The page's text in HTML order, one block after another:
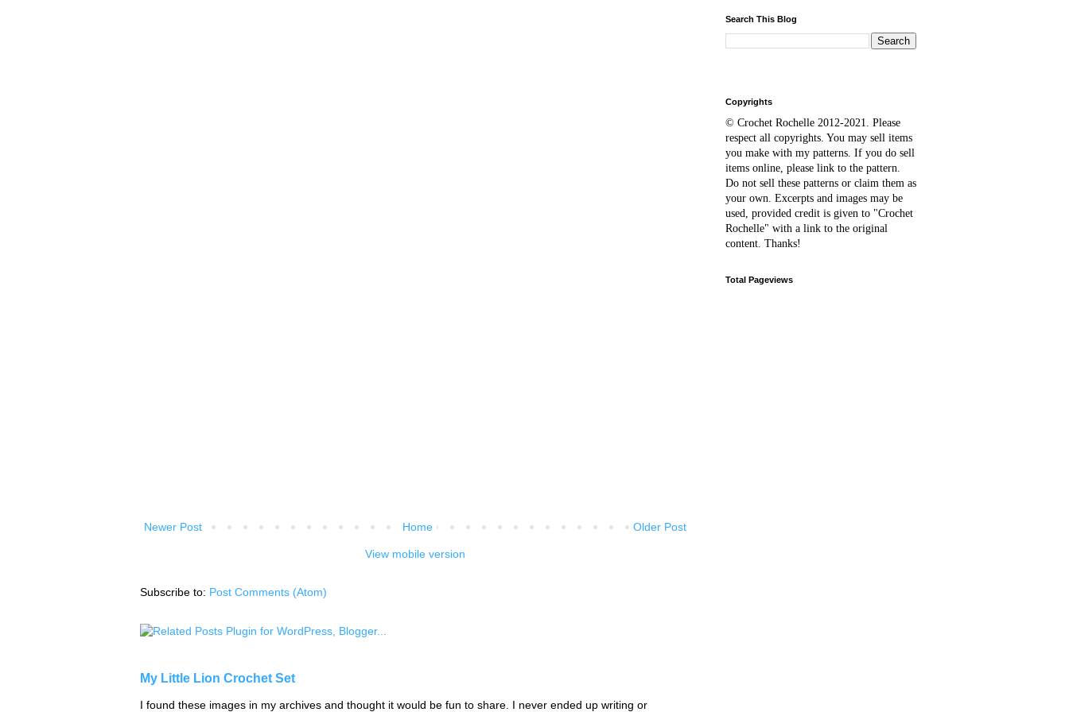
Newer Post Older Post
Home
View mobile version
Subscribe to: Post Comments (Atom)
My Little Lion Crochet Set
I found these images in my archives and thought it would be fun to share. I never ended up writing or
Search This Blog
Copyrights
© Crochet Rochelle 2012-2021
Please
respect all copyrights. You may sell items
you make with my patterns. If you do sell
items online, please link to the pattern.
Do not sell these patterns or claim them as
your own. Excerpts and images may be
used, provided credit is given to "Crochet
Rochelle" with a link to the original
content . Thanks!
Total Pageviews